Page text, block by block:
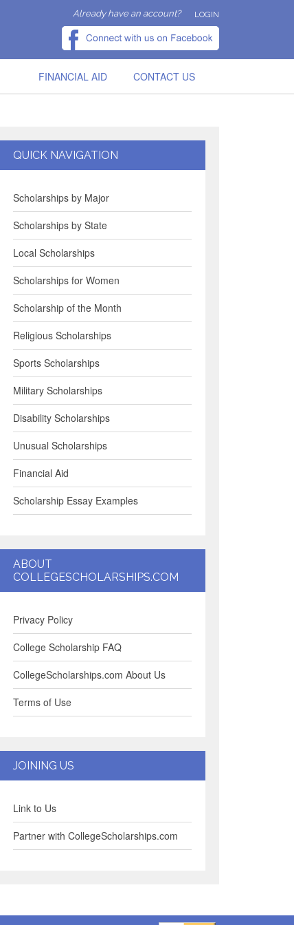
Already have an account? LOGIN
FINANCIAL AID CONTACT US
QUICK NAVIGATION
Scholarships by Major
Scholarships by State
Local Scholarships
Scholarships for Women
Scholarship of the Month
Religious Scholarships
Sports Scholarships
Military Scholarships
Disability Scholarships
Unusual Scholarships
Financial Aid
Scholarship Essay Examples
ABOUT
COLLEGESCHOLARSHIPS.COM
Privacy Policy
College Scholarship FAQ
CollegeScholarships.com About Us
Terms of Use
JOINING US
Link to Us
Partner with CollegeScholarships.com